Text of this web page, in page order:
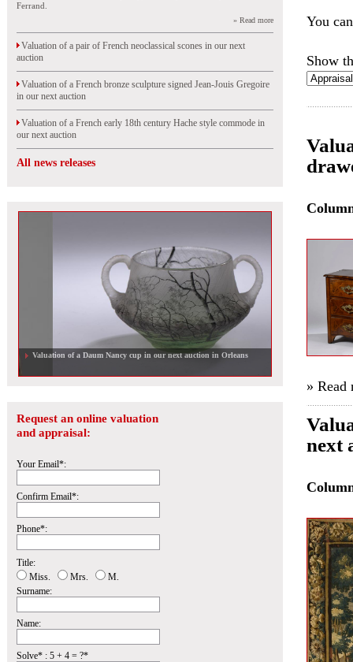
Ferrand.
» Read more
Valuation of a pair of French neoclassical scones in our next
auction
Valuation of a French bronze sculpture signed Jean-Jouis Gregoire
in our next auction
Valuation of a French early 18th century Hache style commode in
our next auction
All news releases
Valuation of a Daum Nancy cup in our next auction in Orleans
Request an online valuation
and appraisal:
Your Email*:
Confirm Email*:
Phone*:
Title:
Miss.
Mrs.
M.
Surname:
Name:
Solve* : 5 + 4 = ?*
You
Show
» Read
next